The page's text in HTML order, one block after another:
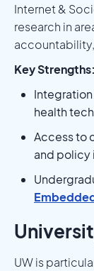
Internet &
research in
Key Strengths:
health
Access to
and policy
UW is